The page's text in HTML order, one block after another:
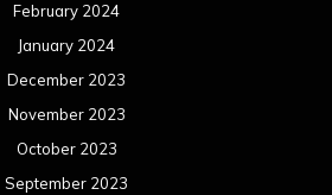
February 2024
January 2024
December 2023
November 2023
October 2023
September 2023